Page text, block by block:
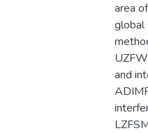
area
global
and